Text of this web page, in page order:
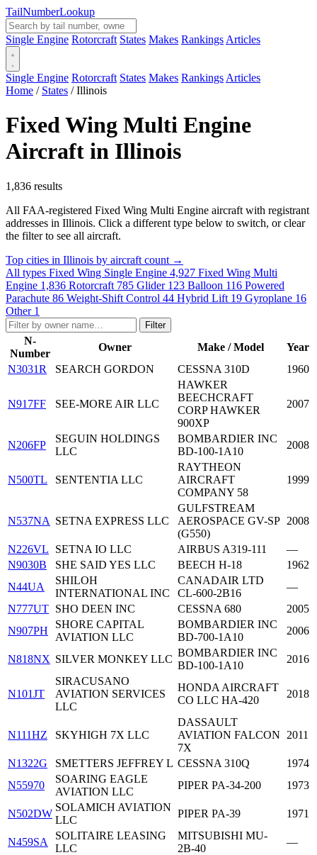
TailNumberLookup
Single Engine Rotorcraft States Makes Rankings Articles
Single Engine Rotorcraft States Makes Rankings Articles
Home / States / Illinois
Fixed Wing Multi Engine
Aircraft in Illinois
1,836 results
All FAA-registered Fixed Wing Multi Engine aircraft with registrant
addresses in Illinois. Click a different type below to switch, or clear
the filter to see all aircraft.
Top cities in Illinois by aircraft count →
All types Fixed Wing Single Engine 4,927 Fixed Wing Multi
Engine 1,836 Rotorcraft 785 Glider 123 Balloon 116 Powered
Parachute 86 Weight-Shift Control 44 Hybrid Lift 19 Gyroplane 16
Other 1
Filter
N-
Number
Owner Make / Model
Year
N3031R
SEARCH GORDON CESSNA 310D 1960
N917FF SEE-MORE AIR LLC
HAWKER
BEECHCRAFT
CORP HAWKER
900XP
2007
N206FP
SEGUIN HOLDINGS
LLC
BOMBARDIER INC
BD-100-1A10
2008
N500TL SENTENTIA LLC
RAYTHEON
AIRCRAFT
COMPANY 58
1999
N537NA SETNA EXPRESS LLC
GULFSTREAM
AEROSPACE GV-SP
(G550)
2008
N226VL SETNA IO LLC AIRBUS A319-111
—
N9030B
SHE SAID YES LLC BEECH H-18
1962
N44UA
SHILOH
INTERNATIONAL INC
CANADAIR LTD
CL-600-2B16
—
N777UT SHO DEEN INC CESSNA 680
2005
N907PH
SHORE CAPITAL
AVIATION LLC
BOMBARDIER INC
BD-700-1A10
2006
N818NX SILVER MONKEY LLC
BOMBARDIER INC
BD-100-1A10
2016
N101JT
SIRACUSANO
AVIATION SERVICES
LLC
HONDA AIRCRAFT
CO LLC HA-420
2018
N111HZ SKYHIGH 7X LLC
DASSAULT
AVIATION FALCON
7X
2011
N1322G SMETTERS JEFFREY L CESSNA 310Q
1974
N55970
SOARING EAGLE
AVIATION LLC
PIPER PA-34-200 1973
N502DW
SOLAMICH AVIATION
LLC
PIPER PA-39 1971
N459SA
SOLITAIRE LEASING
LLC
MITSUBISHI MU-
2B-40
—